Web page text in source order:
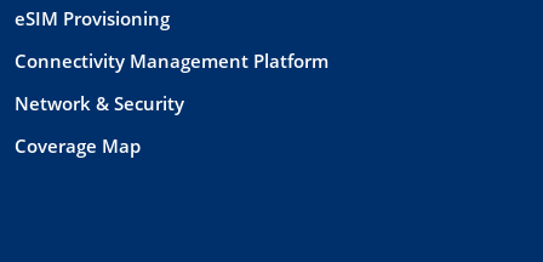
eSIM Provisioning
Connectivity Management Platform
Network & Security
Coverage Map